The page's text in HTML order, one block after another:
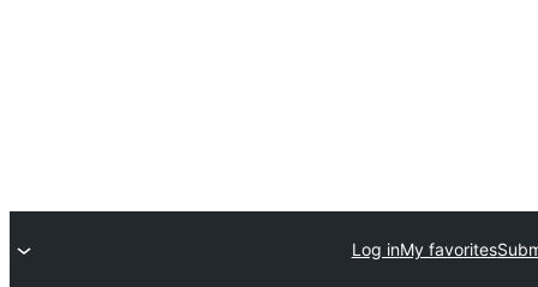
My favorites
Log in